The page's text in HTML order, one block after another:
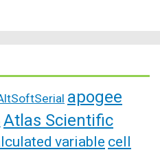
apogee
Atlas Scientific
variable cell